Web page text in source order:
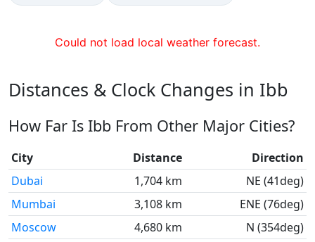
Could not load local weather forecast.
Distances & Clock Changes in Ibb
How Far Is Ibb From Other Major Cities?
City Distance
Direction
Dubai
1,704 km
NE (41deg)
Mumbai
3,108 km
ENE (76deg)
Moscow
4,680 km
N (354deg)